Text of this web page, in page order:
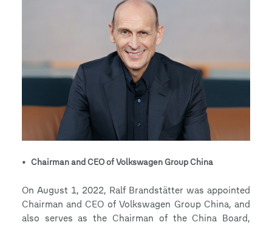
• Chairman and CEO of Volkswagen Group China
On August 1, 2022, Ralf Brandstätter was appointed
Chairman and CEO of Volkswagen Group China, and
also serves as the Chairman of the China Board,